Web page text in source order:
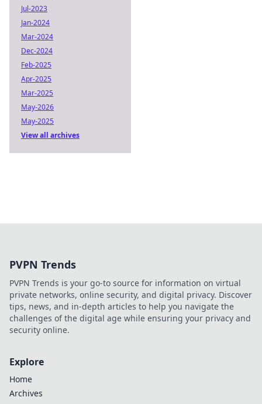
Jul-2023
Jan-2024
Mar-2024
Dec-2024
Feb-2025
Apr-2025
Mar-2025
May-2026
May-2025
View all archives
PVPN Trends
PVPN Trends is your go-to source for information on virtual
private networks, online security, and digital privacy. Discover
tips, news, and in-depth articles to help you navigate the
challenges of the digital age while ensuring your privacy and
security online.
Explore
Home
Archives